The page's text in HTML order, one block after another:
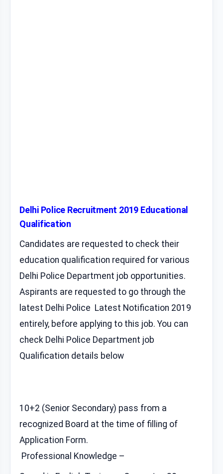
Delhi Police Recruitment 2019 Educational
Qualification
Candidates are requested to check their
education qualification required for various
Delhi Police Department job opportunities.
Aspirants are requested to go through the
latest Delhi Police Latest Notification 2019
entirely, before applying to this job. You can
check Delhi Police Department job
Qualification details below
10+2 (Senior Secondary) pass from a
recognized Board at the time of filling of
Application Form.
Professional Knowledge –